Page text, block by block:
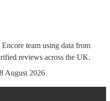
team using data from
reviews across the UK.
8 August 2026